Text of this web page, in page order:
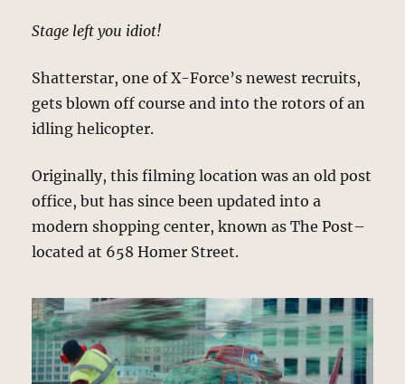
Stage left you idiot!
Shatterstar, one of X-Force’s newest recruits,
gets blown off course and into the rotors of an
idling helicopter.
Originally, this filming location was an old post
office, but has since been updated into a
modern shopping center, known as The Post–
located at 658 Homer Street.